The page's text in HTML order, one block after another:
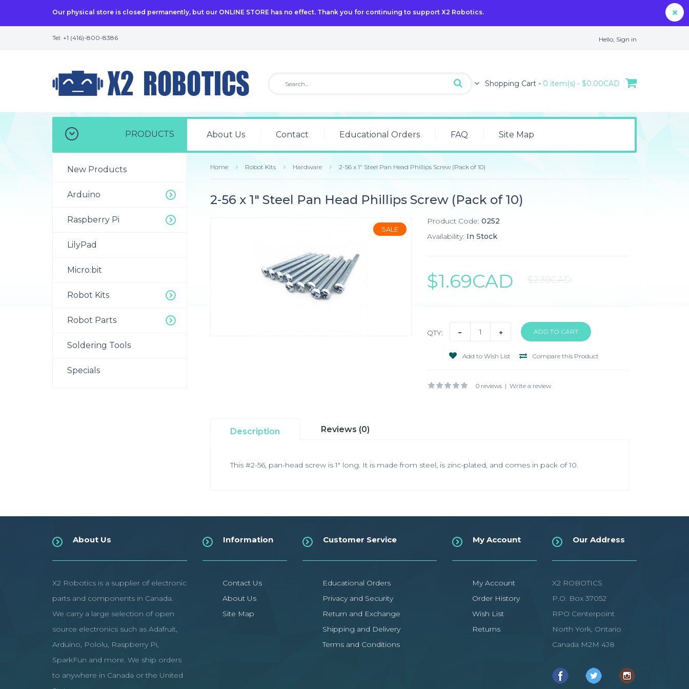
Our physical store is closed permanently, but our ONLINE STORE has no effect. Thank you for continuing to support X2 Robotics.
Tel: +1 (416)-800-8386 Hello, Sign in
Shopping Cart - 0 item(s) - $0.00CAD
PRODUCTS
New Products
Arduino
Raspberry Pi
LilyPad
Micro:bit
Robot Kits
Robot Parts
Soldering Tools
Specials
About Us Contact Educational Orders FAQ Site Map
Home Robot Kits Hardware 2-56 x 1" Steel Pan Head Phillips Screw (Pack of 10)
2-56 x 1" Steel Pan Head Phillips Screw (Pack of 10)
SALE
Product Code: 0252
Availability: In Stock
$1.69CAD $2.39CAD
QTY:
Add to Wish List Compare this Product
0 reviews |Write a review
Description Reviews (0)
This #2-56, pan-head screw is 1" long. It is made from steel, is zinc-plated, and comes in pack of 10.
About Us
X2 Robotics is a supplier of electronic
parts and components in Canada.
We carry a large selection of open
source electronics such as Adafruit,
Arduino, Pololu, Raspberry Pi,
SparkFun and more. We ship orders
to anywhere in Canada or the United
Information
Contact Us
About Us
Site Map
Customer Service
Educational Orders
Privacy and Security
Return and Exchange
Shipping and Delivery
Terms and Conditions
My Account
My Account
Order History
Wish List
Returns
Our Address
X2 ROBOTICS
P.O. Box 37052
RPO Centerpoint
North York, Ontario
Canada M2M 4J8